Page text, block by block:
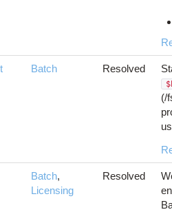
Batch Resolved
(/
Batch,
Licensing
Resolved